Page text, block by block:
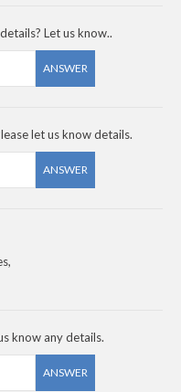
Let us know..
ANSWER
let us know details.
ANSWER
know any details.
ANSWER